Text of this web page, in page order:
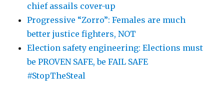
chief assails cover-up
Progressive “Zorro”: Females are much
better justice fighters, NOT
Election safety engineering: Elections must
be PROVEN SAFE, be FAIL SAFE
#StopTheSteal